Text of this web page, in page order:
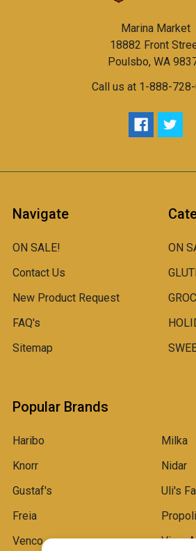
Marina Market
18882 Front
Poulsbo, WA
Call us at 1-888-
Navigate
ON SALE!
Contact Us
New Product Request
FAQ's
Sitemap
ON
Popular Brands
Haribo
Knorr
Gustaf's
Freia
Venco
Milka
Nidar
Uli's
View